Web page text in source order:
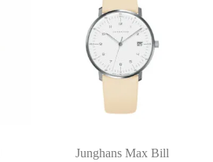
Junghans Max Bill